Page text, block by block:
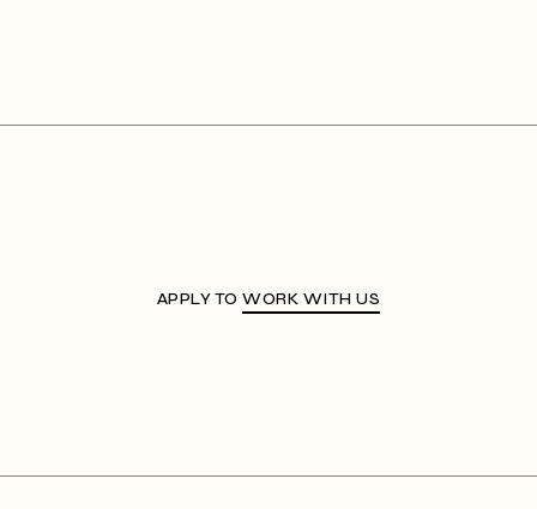
APPLY TOWORK WITH US